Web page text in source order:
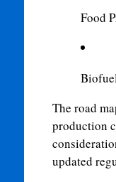
Food
The road
production
updated